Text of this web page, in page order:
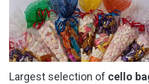
Largest selection of cello